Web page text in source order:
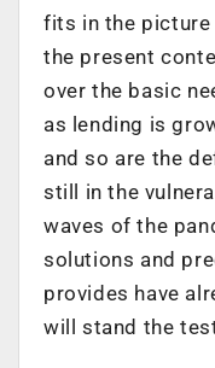
fits in the
the present
over the basic
as lending is
and so are the
still in the
waves of the
solutions and
provides have
will stand the